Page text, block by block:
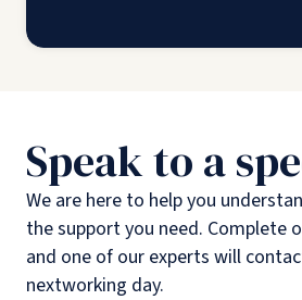
Speak to a
We are here to help you
the support you need. Complete
and one of our experts will
nextworking day.